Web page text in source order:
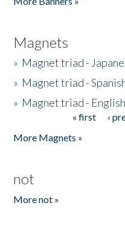
Magnets
» Magnet triad -
» Magnet triad -
» Magnet triad - English
« first ‹
More Magnets »
not
More not »